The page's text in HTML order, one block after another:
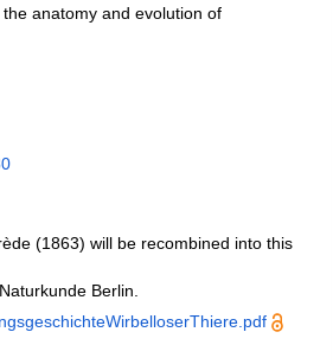
anatomy and evolution of
(1863) will be recombined into this
Berlin.